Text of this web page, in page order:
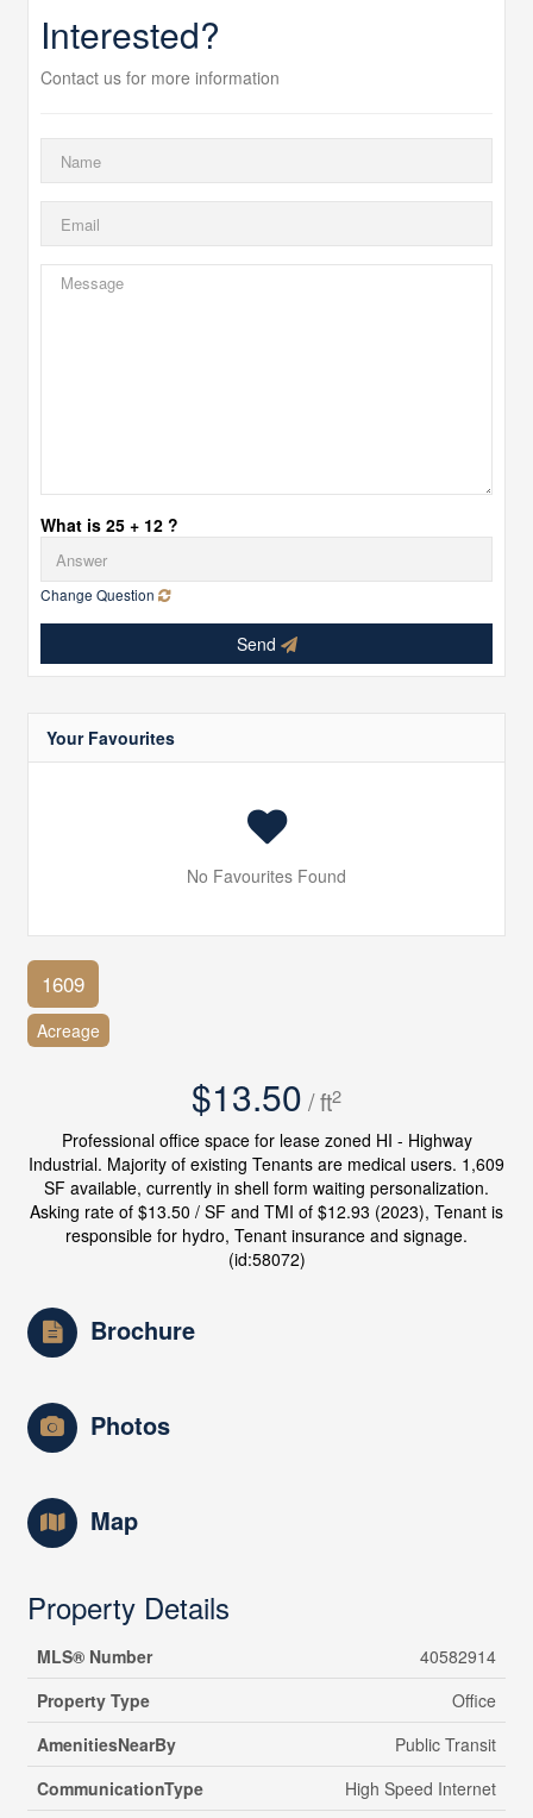
Interested?
Contact us for more information
What is 25 + 12 ?
Change Question
Send
Your Favourites
No Favourites Found
1609
Acreage
$13.50 / ft2
Professional office space for lease zoned HI - Highway
Industrial. Majority of existing Tenants are medical users. 1,609
SF available, currently in shell form waiting personalization.
Asking rate of $13.50 / SF and TMI of $12.93 (2023), Tenant is
responsible for hydro, Tenant insurance and signage.
(id:58072)
Brochure
Photos
Map
Property Details
MLS® Number
40582914
Property Type
Office
AmenitiesNearBy
Public Transit
CommunicationType
High Speed Internet